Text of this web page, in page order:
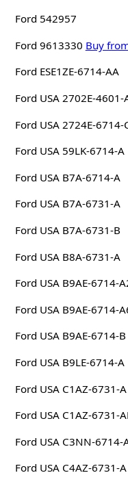
Ford 542957
Ford 9613330 Buy
Ford ESE1ZE-6714-AA
Ford USA 2702E-4601-
Ford USA 2724E-6714-
Ford USA 59LK-6714-A
Ford USA B7A-6714-A
Ford USA B7A-6731-A
Ford USA B7A-6731-B
Ford USA B8A-6731-A
Ford USA B9AE-6714-
Ford USA B9AE-6714-
Ford USA B9AE-6714-B
Ford USA B9LE-6714-A
Ford USA C1AZ-6731-A
Ford USA C1AZ-6731-
Ford USA C3NN-6714-
Ford USA C4AZ-6731-A